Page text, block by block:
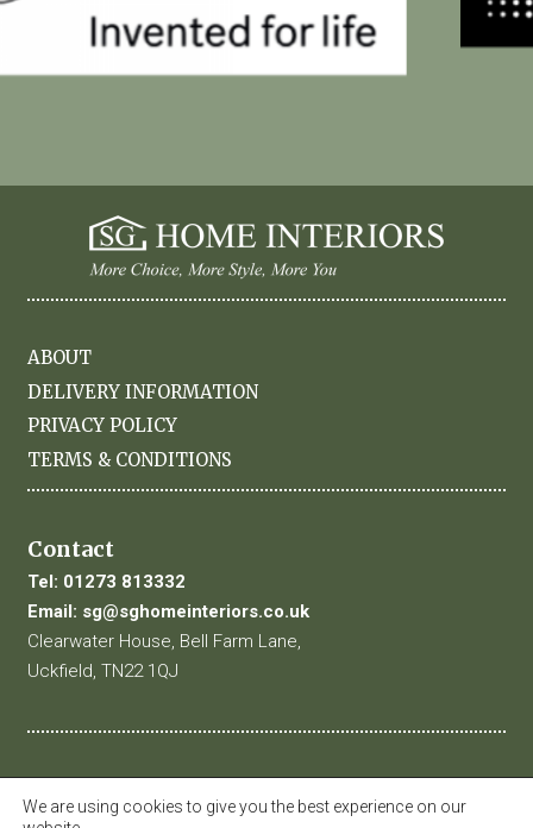
ABOUT
DELIVERY INFORMATION
PRIVACY POLICY
TERMS & CONDITIONS
Contact
Tel: 01273 813332
Email: sg@sghomeinteriors.co.uk
Clearwater House, Bell Farm Lane,
Uckfield, TN22 1QJ
We are using cookies to give you the best experience on our